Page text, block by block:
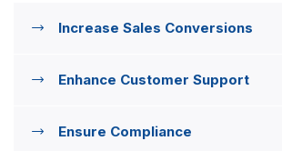
Increase Sales Conversions
Enhance Customer Support
Ensure Compliance